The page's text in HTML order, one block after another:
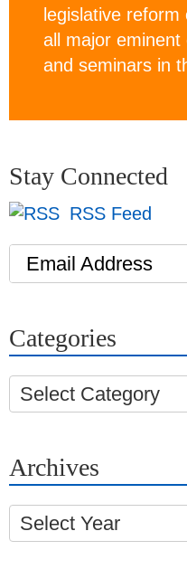
legislative
all major
and seminars in
Stay Connected
RSS Feed
Email Address
Categories
Select Category
Archives
Select Year